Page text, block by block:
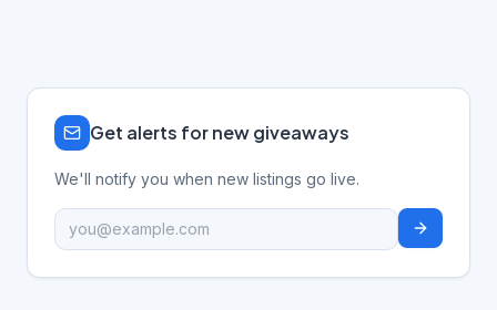
Get alerts for new giveaways
We'll notify you when new listings go live.